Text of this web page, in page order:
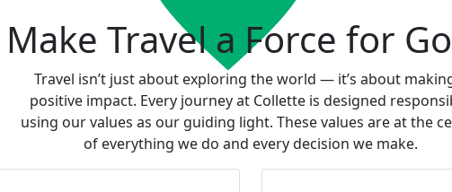
Make Travel a Force for
Travel isn’t just about exploring the world — it’s about
positive impact. Every journey at Collette is designed
using our values as our guiding light. These values are at the
of everything we do and every decision we make.